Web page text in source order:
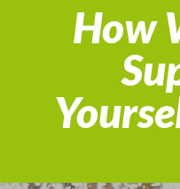
How